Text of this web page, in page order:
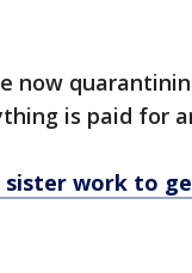
now
is paid for
sister work to